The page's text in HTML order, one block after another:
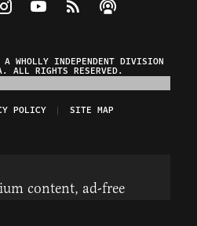
WHOLLY INDEPENDENT DIVISION
ALL RIGHTS RESERVED.
POLICY SITE MAP
content, ad-free